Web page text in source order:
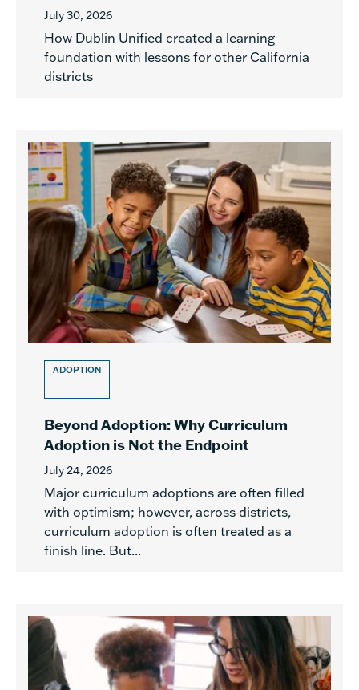
July 30, 2026
How Dublin Unified created a learning
foundation with lessons for other California
districts
ADOPTION
Beyond Adoption: Why Curriculum
Adoption is Not the Endpoint
July 24, 2026
Major curriculum adoptions are often filled
with optimism; however, across districts,
curriculum adoption is often treated as a
finish line. But...